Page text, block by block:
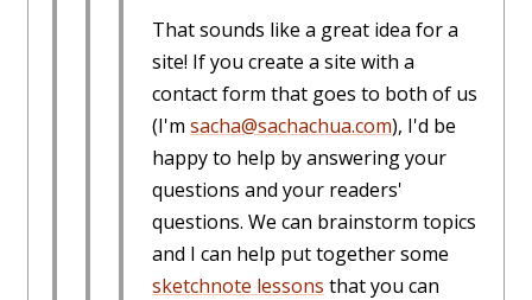
That sounds like a great idea for a
site! If you create a site with a
contact form that goes to both of us
(I'm sacha@sachachua.com), I'd be
happy to help by answering your
questions and your readers'
questions. We can brainstorm topics
and I can help put together some
sketchnote lessons that you can